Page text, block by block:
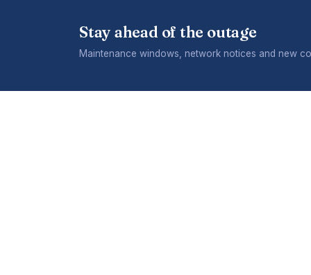
Stay ahead of the outage
Maintenance windows, network notices and new